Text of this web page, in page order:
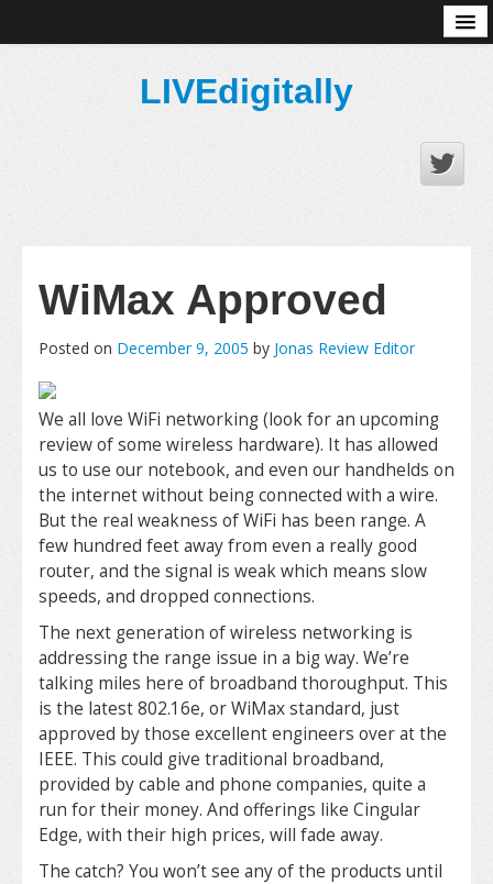
LIVEdigitally
WiMax Approved
Posted on December 9, 2005 by Jonas Review Editor
We all love WiFi networking (look for an upcoming
review of some wireless hardware). It has allowed
us to use our notebook, and even our handhelds on
the internet without being connected with a wire.
But the real weakness of WiFi has been range. A
few hundred feet away from even a really good
router, and the signal is weak which means slow
speeds, and dropped connections.
The next generation of wireless networking is
addressing the range issue in a big way. We’re
talking miles here of broadband thoroughput. This
is the latest 802.16e, or WiMax standard, just
approved by those excellent engineers over at the
IEEE. This could give traditional broadband,
provided by cable and phone companies, quite a
run for their money. And offerings like Cingular
Edge, with their high prices, will fade away.
The catch? You won’t see any of the products until